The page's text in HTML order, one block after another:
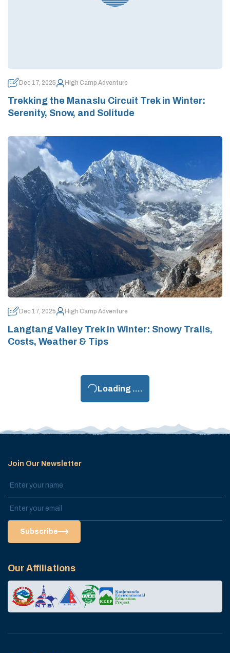
Dec 17, 2025 High Camp Adventure
Trekking the Manaslu Circuit Trek in Winter:
Serenity, Snow, and Solitude
Dec 17, 2025 High Camp Adventure
Langtang Valley Trek in Winter: Snowy Trails,
Costs, Weather & Tips
Loading ....
Join Our Newsletter
Subscribe
Our Affiliations